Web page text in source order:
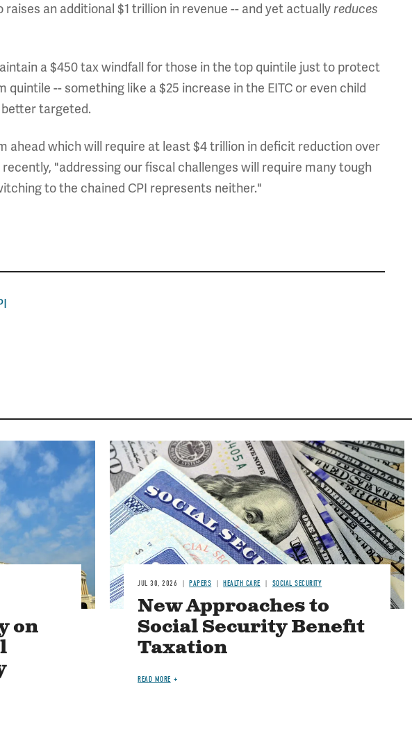
an additional $1 trillion in revenue -- and yet actuallyreduces
a $450 tax windfall for those in the top quintile just to protect
-- something like a $25 increase in the EITC or even child
targeted.
ahead which will require at least $4 trillion in deficit reduction over
recently, "addressing our fiscal challenges will require many tough
to the chained CPI represents neither."
on
Image
JUL 30, 2026 PAPERS HEALTH CARE SOCIAL SECURITY
New Approaches to
Social Security Benefit
Taxation
READ MORE